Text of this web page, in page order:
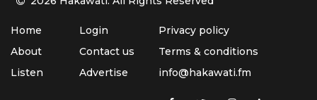
07th Aug, 03:01am
Aug 7, 2026
Home
About
Listen
Login
Contact us
Advertise
Privacy policy
Terms & conditions
info@hakawati.fm